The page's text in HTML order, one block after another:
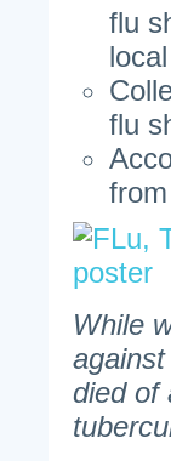
flu
flu
While
died of